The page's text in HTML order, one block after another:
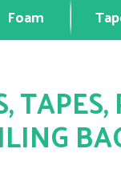
Foam